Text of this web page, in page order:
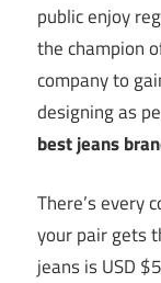
public enjoy
the champion
company to
designing as
best jeans
There’s every
your pair gets
jeans is USD